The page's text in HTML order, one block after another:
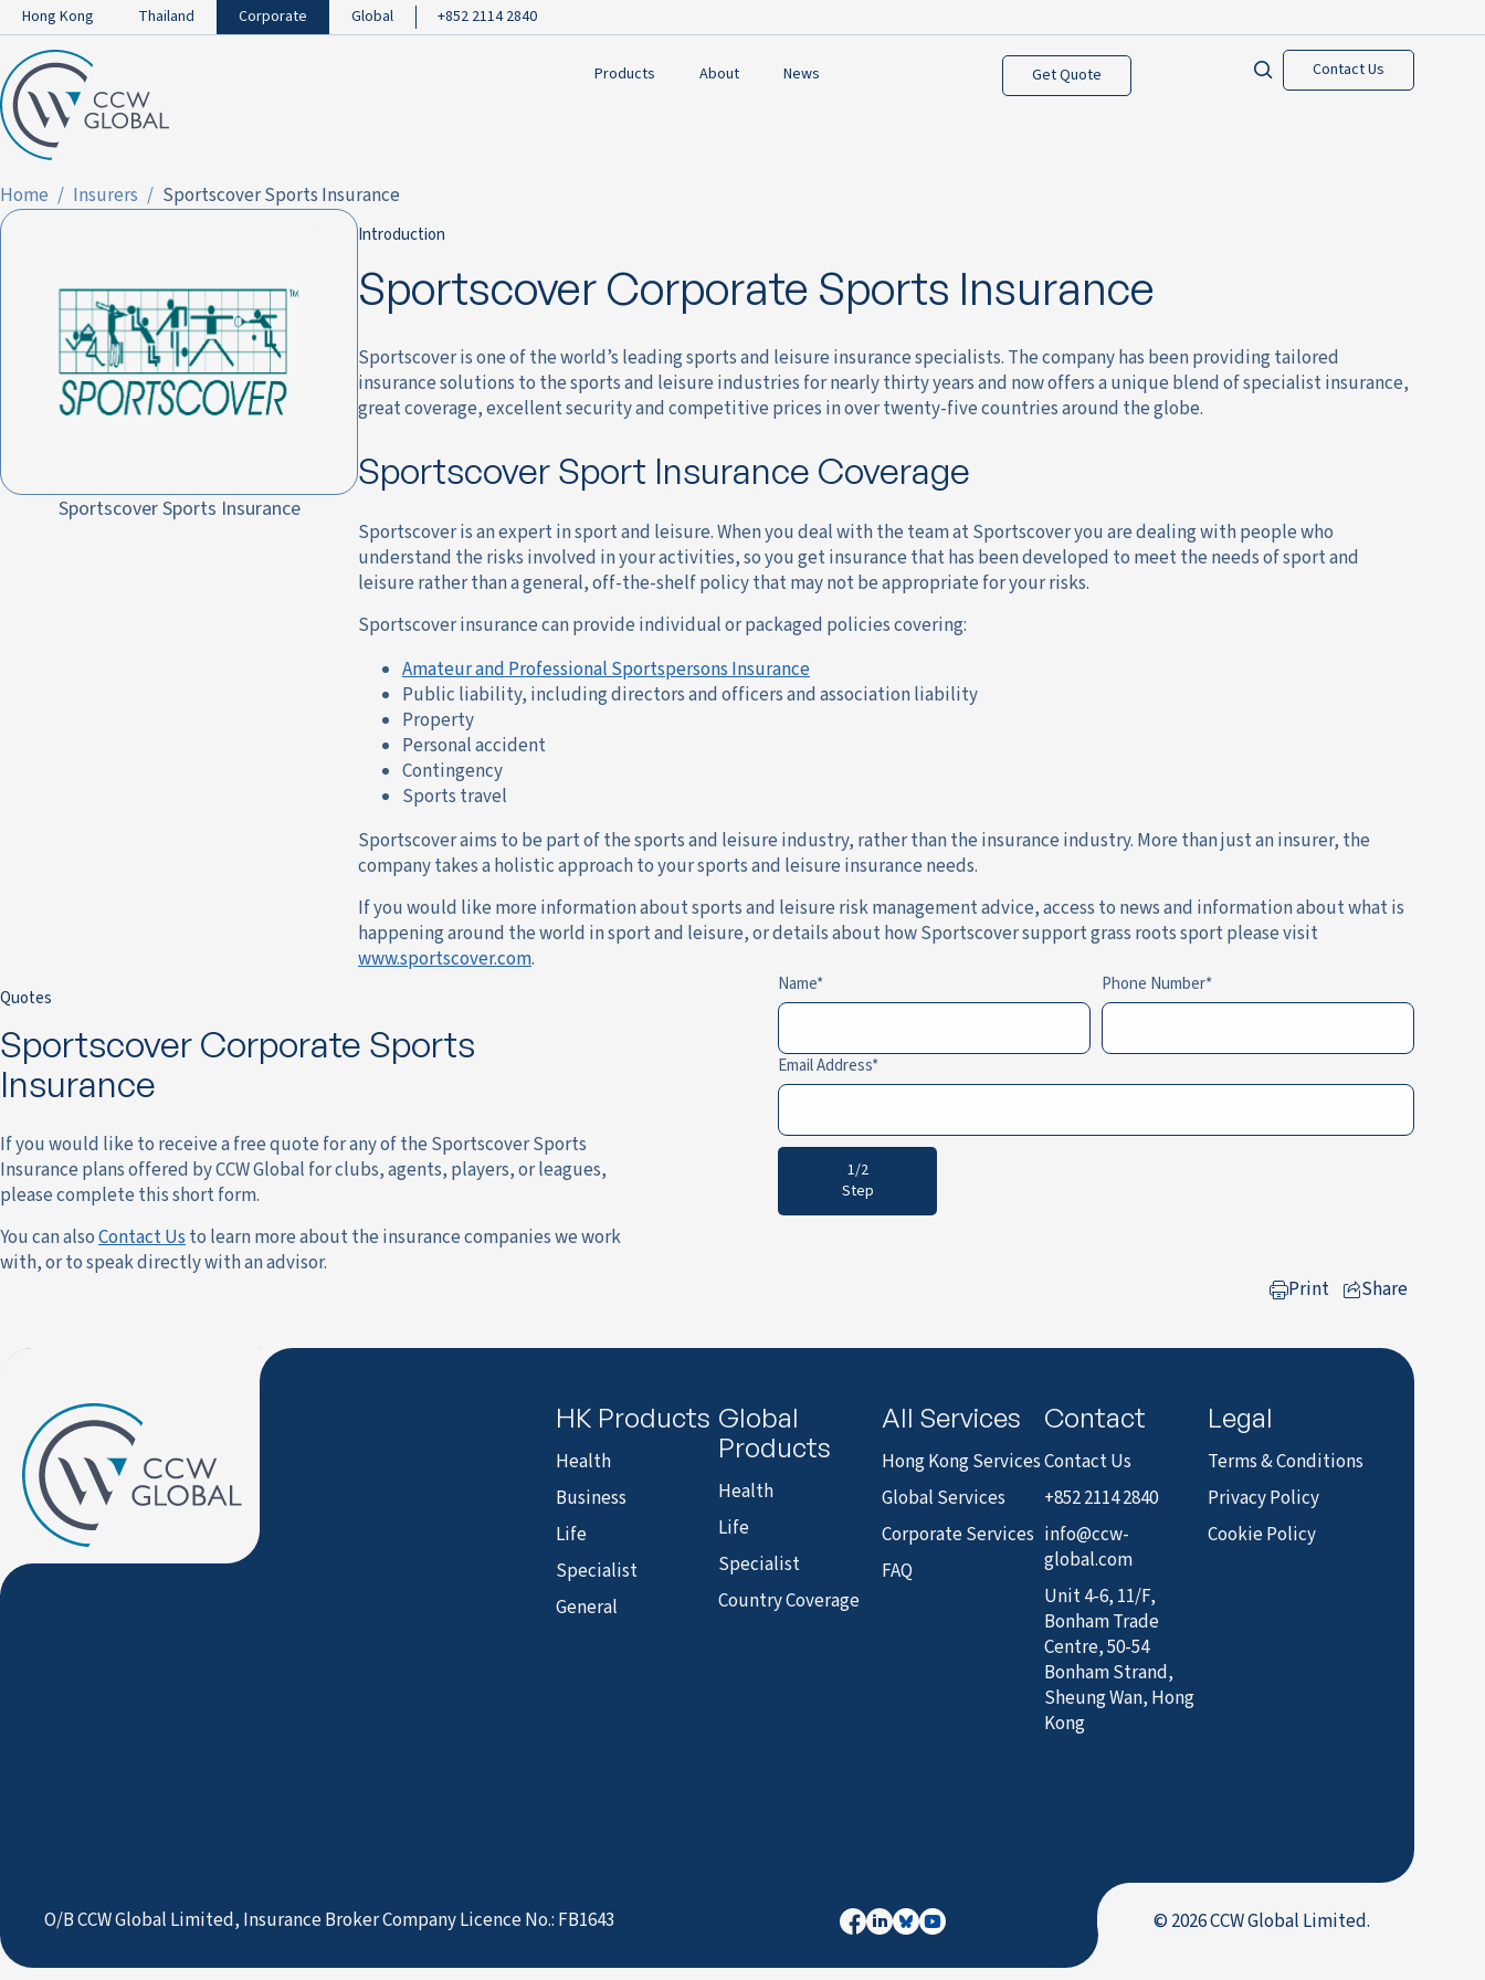
Hong Kong Thailand Corporate Global +852 2114 2840
Products About News Get Quote Contact Us
Home Insurers Sportscover Sports Insurance
Sportscover Sports Insurance
Introduction
Sportscover Corporate Sports Insurance
Sportscover is one of the world’s leading sports and leisure insurance specialists. The company has been providing tailored
insurance solutions to the sports and leisure industries for nearly thirty years and now offers a unique blend of specialist insurance,
great coverage, excellent security and competitive prices in over twenty-five countries around the globe.
Sportscover Sport Insurance Coverage
Sportscover is an expert in sport and leisure. When you deal with the team at Sportscover you are dealing with people who
understand the risks involved in your activities, so you get insurance that has been developed to meet the needs of sport and
leisure rather than a general, off-the-shelf policy that may not be appropriate for your risks.
Sportscover insurance can provide individual or packaged policies covering:
Amateur and Professional Sportspersons Insurance
Public liability, including directors and officers and association liability
Property
Personal accident
Contingency
Sports travel
Sportscover aims to be part of the sports and leisure industry, rather than the insurance industry. More than just an insurer, the
company takes a holistic approach to your sports and leisure insurance needs.
If you would like more information about sports and leisure risk management advice, access to news and information about what is
happening around the world in sport and leisure, or details about how Sportscover support grass roots sport please visit
www.sportscover.com.
Quotes
Sportscover Corporate Sports
Insurance
If you would like to receive a free quote for any of the Sportscover Sports
Insurance plans offered by CCW Global for clubs, agents, players, or leagues,
please complete this short form.
You can alsoContact Usto learn more about the insurance companies we work
with, or to speak directly with an advisor.
Name Phone Number
Email Address
1/2
Step
Print
Share
HK Products
Health
Business
Life
Specialist
General
Global
Products
Health
Life
Specialist
Country Coverage
All Services
Hong Kong Services
Global Services
Corporate Services
FAQ
Contact
Contact Us
+852 2114 2840
info@ccw-
global.com
Unit 4-6, 11/F,
Bonham Trade
Centre, 50-54
Bonham Strand,
Sheung Wan, Hong
Kong
Legal
Terms & Conditions
Privacy Policy
Cookie Policy
O/B CCW Global Limited, Insurance Broker Company Licence No.: FB1643 © 2026 CCW Global Limited.